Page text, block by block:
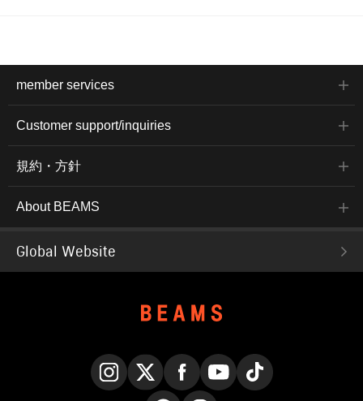
member services
Customer support/inquiries
規約・方針
About BEAMS
Global Website